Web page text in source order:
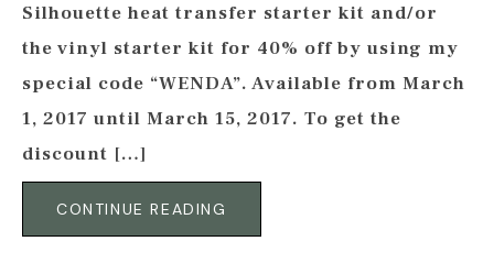
Silhouette heat transfer starter kit and/or
the vinyl starter kit for 40% off by using my
special code “WENDA”. Available from March
1, 2017 until March 15, 2017. To get the
discount […]
CONTINUE READING